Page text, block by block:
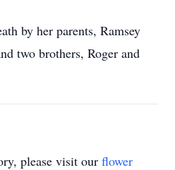
by her parents, Ramsey
two brothers, Roger and
please visit our flower